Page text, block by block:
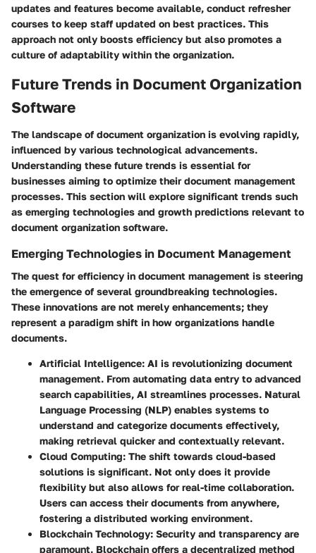
updates and features become available, conduct refresher
courses to keep staff updated on best practices. This
approach not only boosts efficiency but also promotes a
culture of adaptability within the organization.
Future Trends in Document Organization
Software
The landscape of document organization is evolving rapidly,
influenced by various technological advancements.
Understanding these future trends is essential for
businesses aiming to optimize their document management
processes. This section will explore significant trends such
as emerging technologies and growth predictions relevant to
document organization software.
Emerging Technologies in Document Management
The quest for efficiency in document management is steering
the emergence of several groundbreaking technologies.
These innovations are not merely enhancements; they
represent a paradigm shift in how organizations handle
documents.
Artificial Intelligence: AI is revolutionizing document
management. From automating data entry to advanced
search capabilities, AI streamlines processes. Natural
Language Processing (NLP) enables systems to
understand and categorize documents effectively,
making retrieval quicker and contextually relevant.
Cloud Computing: The shift towards cloud-based
solutions is significant. Not only does it provide
flexibility but also allows for real-time collaboration.
Users can access their documents from anywhere,
fostering a distributed working environment.
Blockchain Technology: Security and transparency are
paramount. Blockchain offers a decentralized method